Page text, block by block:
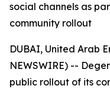
social channels as
community rollout
DUBAI, United Arab
NEWSWIRE) --
public rollout of its